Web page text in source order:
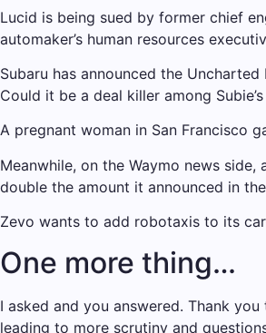
Lucid is being sued by former chief
automaker’s human resources
Subaru has announced the
Could it be a deal killer among
A pregnant woman in San Francisco
Meanwhile, on the Waymo news
double the amount it announced in
Zevo wants to add robotaxis to its
One more thing…
I asked and you answered. Thank
leading to more scrutiny and